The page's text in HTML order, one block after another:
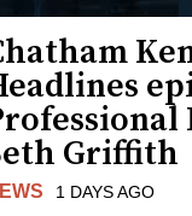
Griffith
1 DAYS AGO